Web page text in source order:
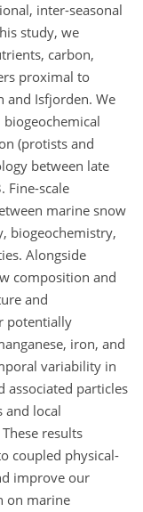
inter-seasonal
study, we
carbon,
proximal to
and Isfjorden. We
(protists and
between late
Fine-scale
marine snow
biogeochemistry,
Alongside
composition and
and
potentially
iron, and
variability in
associated particles
and local
results
coupled physical-
improve our
on marine